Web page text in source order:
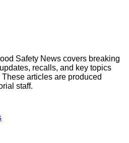
Safety News covers breaking
recalls, and key topics
articles are produced
staff.